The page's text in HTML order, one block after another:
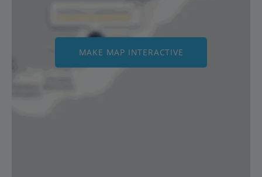
MAKE MAP INTERACTIVE